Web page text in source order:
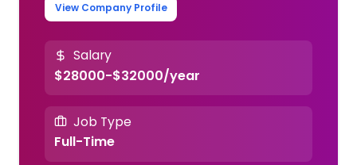
View Company Profile
Salary
$28000-$32000/year
Job Type
Full-Time